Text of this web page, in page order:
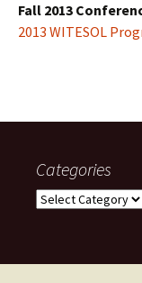
Fall 2013
2013 WITESOL
Categories
Categories